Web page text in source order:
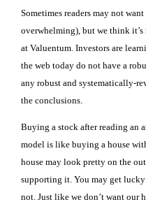
Sometimes readers may not
overwhelming), but we think
at Valuentum. Investors are
the web today do not have a
any robust and systematically-
the conclusions.
Buying a stock after reading
model is like buying a house
house may look pretty on the
supporting it. You may get
not. Just like we don’t want our